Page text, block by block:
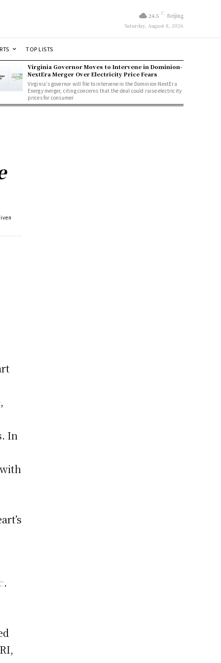
24.5 C Beijing
Saturday, August 8, 2026
TOP LISTS
Virginia Governor Moves to Intervene in Dominion-
NextEra Merger Over Electricity Price Fears
Virginia's governor will file to intervene in the Dominion-NextEra
Energy merger, citing concerns that the deal could raise electricity
prices for consumer
In
.